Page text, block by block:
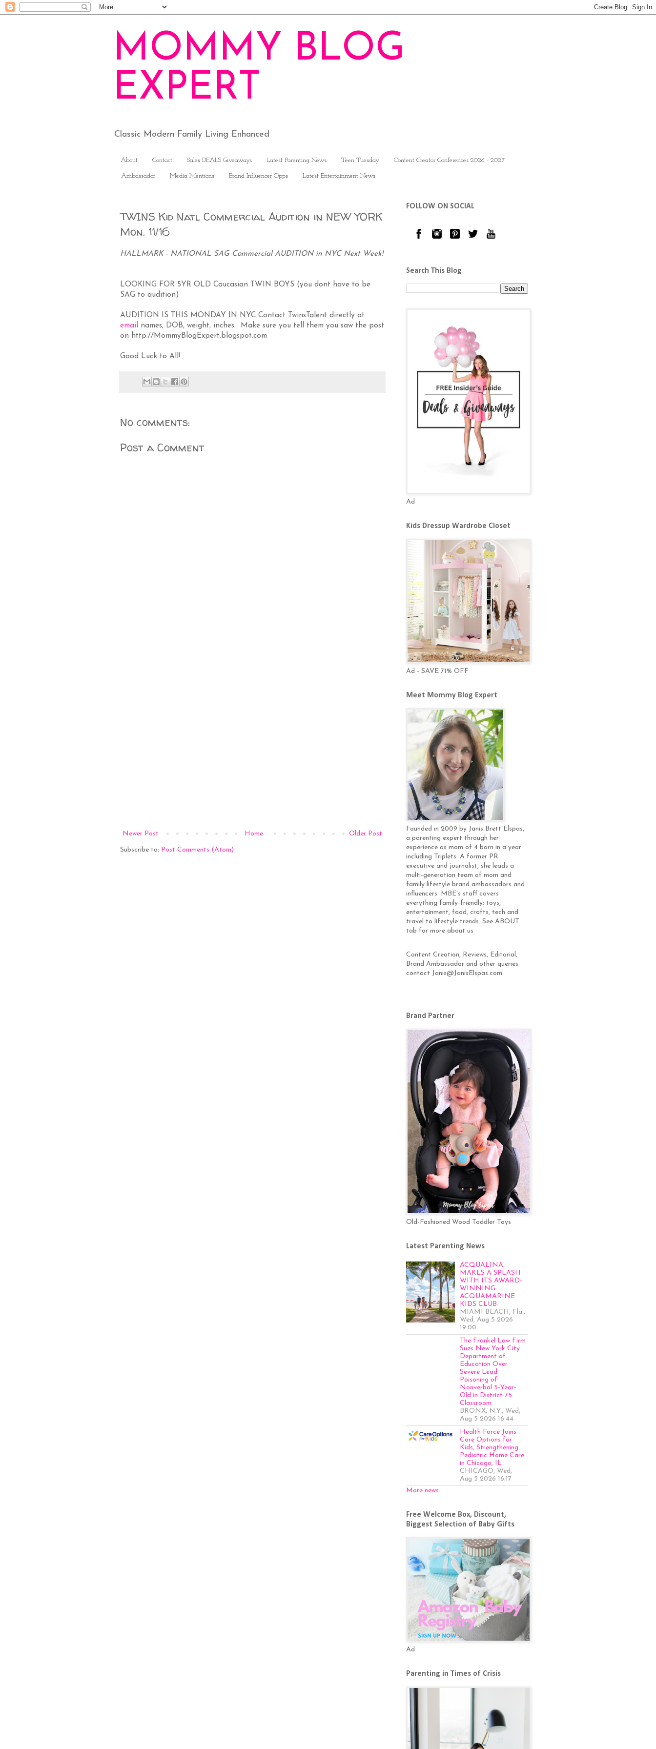
MOMMY BLOG
EXPERT
Classic Modern Family Living Enhanced
About Contact Sales DEALS Giveaways Latest Parenting News Teen Tuesday Content Creator Conferences 2026 - 2027
Ambassador Media Mentions Brand Influencer Opps Latest Entertainment News
TWINS Kid Natl Commercial Audition in NEW YORK
Mon. 11/16
HALLMARK - NATIONAL SAG Commercial AUDITION in NYC Next Week!
LOOKING FOR 5YR OLD Caucasian TWIN BOYS (you dont have to be
SAG to audition)
AUDITION IS THIS MONDAY IN NYC Contact TwinsTalent directly at
email
names, DOB, weight, inches. Make sure you tell them you saw the post
on http://MommyBlogExpert.blogspot.com
Good Luck to All!
No comments:
Post a Comment
Newer Post Older Post
Home
Subscribe to: Post Comments (Atom)
FOLLOW ON SOCIAL
Search This Blog
Ad
Kids Dressup Wardrobe Closet
Ad - SAVE 71% OFF
Meet Mommy Blog Expert
Founded in 2009 by Janis Brett Elspas,
a parenting expert through her
experience as mom of 4 born in a year
including Triplets. A former PR
executive and journalist, she leads a
multi-generation team of mom and
family lifestyle brand ambassadors and
influencers. MBE's staff covers
everything family-friendly: toys,
entertainment, food, crafts, tech and
travel to lifestyle trends. See ABOUT
tab for more about us
Content Creation, Reviews, Editorial,
Brand Ambassador and other queries
contact Janis@JanisElspas.com
Brand Partner
Old-Fashioned Wood Toddler Toys
Latest Parenting News
ACQUALINA
MAKES A SPLASH
WITH ITS AWARD-
WINNING
ACQUAMARINE
KIDS CLUB
MIAMI BEACH, Fla.,
Wed, Aug 5 2026
19:00
The Frankel Law Firm
Sues New York City
Department of
Education Over
Severe Lead
Poisoning of
Nonverbal 5-Year-
Old in District 75
Classroom
BRONX, N.Y., Wed,
Aug 5 2026 16:44
Health Force Joins
Care Options for
Kids, Strengthening
Pediatric Home Care
in Chicago, IL
CHICAGO, Wed,
Aug 5 2026 16:17
More news
Free Welcome Box, Discount,
Biggest Selection of Baby Gifts
Ad
Parenting in Times of Crisis